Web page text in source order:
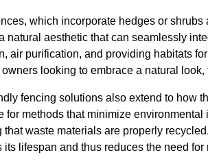
which incorporate hedges or
natural aesthetic that can seamlessly
air purification, and providing habitats
owners looking to embrace a natural
fencing solutions also extend to how
for methods that minimize
that waste materials are properly
its lifespan and thus reduces the need for